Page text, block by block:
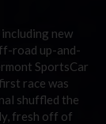
new
road up-and-
SportsCar
race was
shuffled the
fresh off of